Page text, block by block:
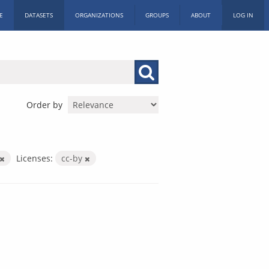
DATASETS ORGANIZATIONS GROUPS ABOUT LOG IN
Order by
Licenses: cc-by